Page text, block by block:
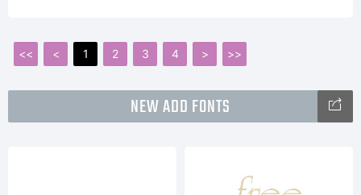
<< < 1 2 3 4 > >>
NEW ADD FONTS